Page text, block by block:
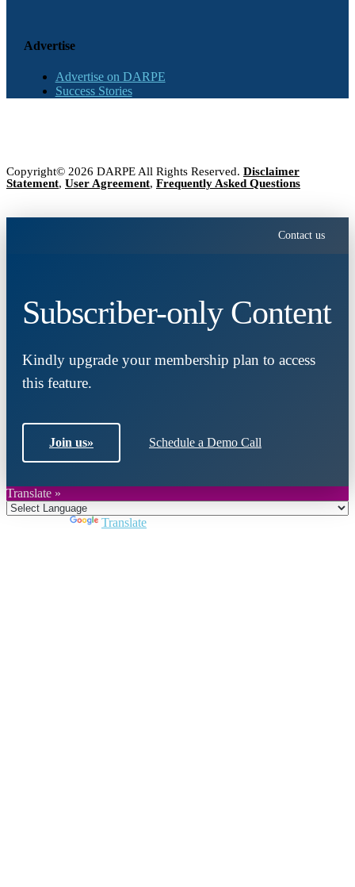
Advertise
Advertise on DARPE
Success Stories
Copyright© 2026 DARPE All Rights Reserved. Disclaimer
Statement, User Agreement, Frequently Asked Questions
Contact us
Subscriber-only Content
Kindly upgrade your membership plan to access
this feature.
Join us» Schedule a Demo Call
Translate »
Translate